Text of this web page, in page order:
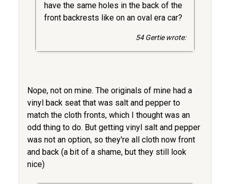
have the same holes in the back of the
front backrests like on an oval era car?
54 Gertie wrote:
Nope, not on mine. The originals of mine had a
vinyl back seat that was salt and pepper to
match the cloth fronts, which I thought was an
odd thing to do. But getting vinyl salt and pepper
was not an option, so they're all cloth now front
and back (a bit of a shame, but they still look
nice)